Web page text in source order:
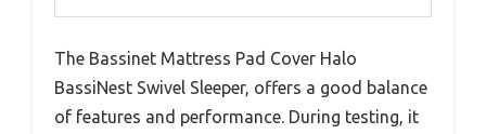
The Bassinet Mattress Pad Cover Halo
BassiNest Swivel Sleeper, offers a good balance
of features and performance. During testing, it